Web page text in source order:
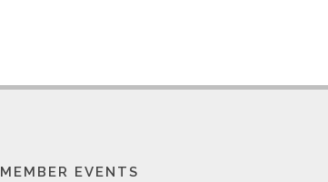
MEMBER EVENTS